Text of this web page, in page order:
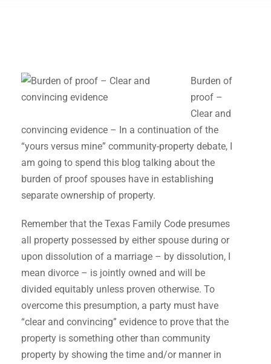
Burden of
proof –
Clear and
convincing evidence – In a continuation of the
“yours versus mine” community-property debate, I
am going to spend this blog talking about the
burden of proof spouses have in establishing
separate ownership of property.
Remember that the Texas Family Code presumes
all property possessed by either spouse during or
upon dissolution of a marriage – by dissolution, I
mean divorce – is jointly owned and will be
divided equitably unless proven otherwise. To
overcome this presumption, a party must have
“clear and convincing” evidence to prove that the
property is something other than community
property by showing the time and/or manner in